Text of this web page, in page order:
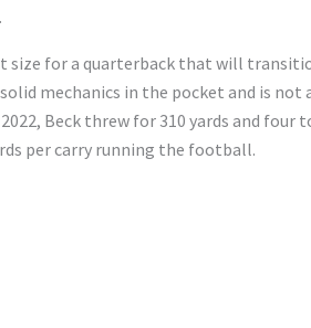
size for a quarterback that will
mechanics in the pocket and is not
Beck threw for 310 yards and four
per carry running the football.